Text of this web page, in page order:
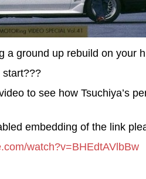
a ground up rebuild on your
start???
to see how Tsuchiya’s
embedding of the link
watch?v=BHEdtAVlbBw